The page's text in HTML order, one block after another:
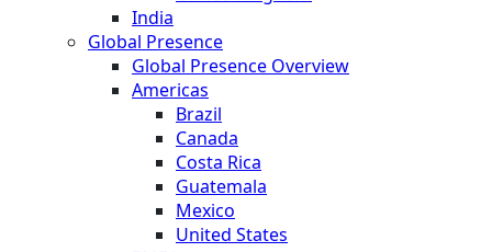
India
Global Presence
Global Presence Overview
Americas
Brazil
Canada
Costa Rica
Guatemala
Mexico
United States